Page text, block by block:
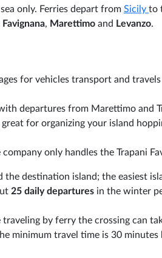
only. Ferries depart from Sicily to
Favignana, Marettimo and Levanzo.
for vehicles transport and
departures from Marettimo and
great for organizing your island
company only handles the Trapani
destination island; the easiest
25 daily departures in the winter
by ferry the crossing can
minimum travel time is 30 minutes